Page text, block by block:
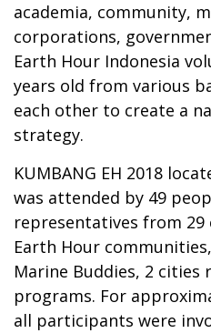
academia, community,
corporations,
Earth Hour Indonesia
years old from various
each other to create a
strategy.
KUMBANG EH 2018
was attended by 49
representatives from
Earth Hour
Marine Buddies, 2 cities
programs. For
all participants were